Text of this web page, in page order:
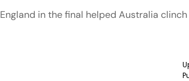
in the final helped Australia